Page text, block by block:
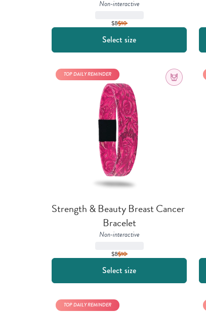
Non-interactive
$8$10
Select size
Strength & Beauty Breast Cancer
Bracelet
Non-interactive
$8$10
TOP DAILY REMINDER
Select size
TOP DAILY REMINDER